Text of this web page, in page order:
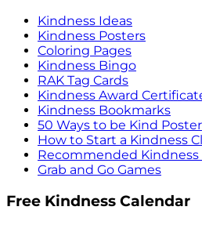
Kindness Ideas
Kindness Posters
Coloring Pages
Kindness Bingo
RAK Tag Cards
Kindness Award
Kindness Bookmarks
50 Ways to be Kind Poster
How to Start a Kindness
Recommended Kindness
Grab and Go Games
Free Kindness Calendar